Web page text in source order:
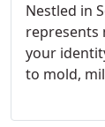
Nestled in
represents
your
to mold,
captures